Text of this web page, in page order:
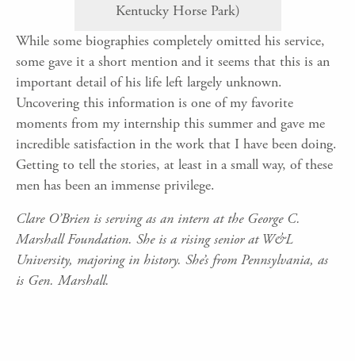
Kentucky Horse Park)
While some biographies completely omitted his service,
some gave it a short mention and it seems that this is an
important detail of his life left largely unknown.
Uncovering this information is one of my favorite
moments from my internship this summer and gave me
incredible satisfaction in the work that I have been doing.
Getting to tell the stories, at least in a small way, of these
men has been an immense privilege.
Clare O’Brien is serving as an intern at the George C.
Marshall Foundation. She is a rising senior at W&L
University, majoring in history. She’s from Pennsylvania, as
is Gen. Marshall.